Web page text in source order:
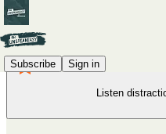
Subscribe Sign in
Listen